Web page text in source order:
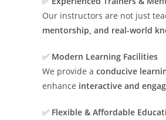
Our instructors are not just
mentorship, and real-world
✅ Modern Learning Facilities
We provide a conducive
enhance interactive and
✅ Flexible & Affordable